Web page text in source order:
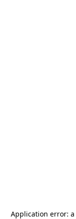
Application error: a